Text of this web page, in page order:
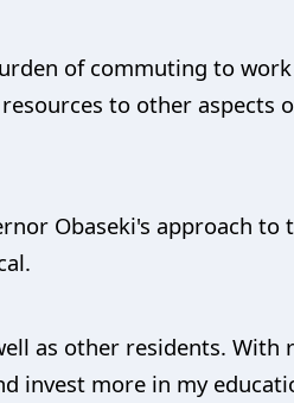
of commuting to
to other aspects
Obaseki's approach to
as other residents. With
invest more in my